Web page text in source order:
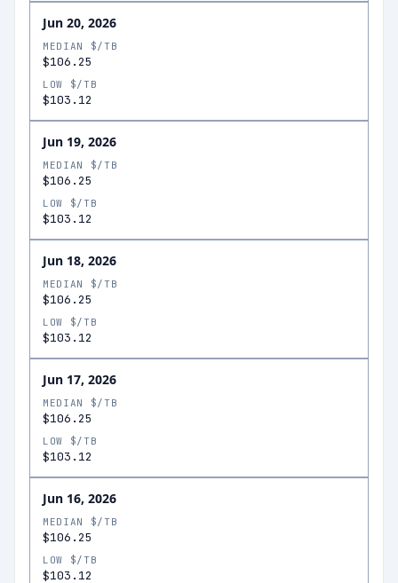
Jun 20, 2026
MEDIAN $/TB
$106.25
LOW $/TB
$103.12
Jun 19, 2026
MEDIAN $/TB
$106.25
LOW $/TB
$103.12
Jun 18, 2026
MEDIAN $/TB
$106.25
LOW $/TB
$103.12
Jun 17, 2026
MEDIAN $/TB
$106.25
LOW $/TB
$103.12
Jun 16, 2026
MEDIAN $/TB
$106.25
LOW $/TB
$103.12